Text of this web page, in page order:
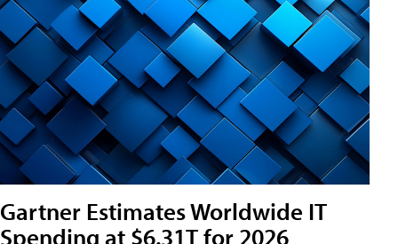
Gartner Estimates Worldwide IT
Spending at $6.31T for 2026